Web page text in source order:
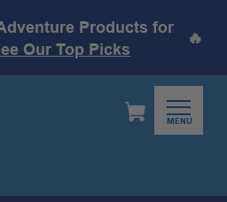
Products for
Our Top Picks
🔥
MENU